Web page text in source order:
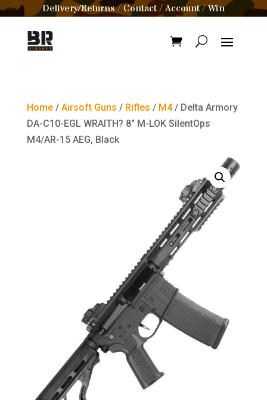
Delivery/Returns/Contact /Account/Win
Home/ Airsoft Guns / Rifles / M4/ Delta Armory
DA-C10-EGL WRAITH? 8″ M-LOK SilentOps
M4/AR-15 AEG, Black